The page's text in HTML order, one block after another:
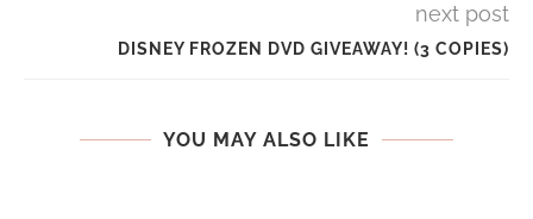
next post
DISNEY FROZEN DVD GIVEAWAY! (3 COPIES)
YOU MAY ALSO LIKE